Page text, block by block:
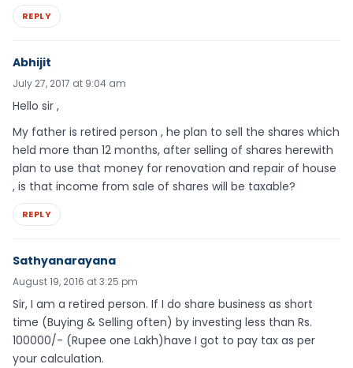
REPLY
Abhijit
July 27, 2017 at 9:04 am
Hello sir ,
My father is retired person , he plan to sell the shares which
held more than 12 months, after selling of shares herewith
plan to use that money for renovation and repair of house
, is that income from sale of shares will be taxable?
REPLY
Sathyanarayana
August 19, 2016 at 3:25 pm
Sir, I am a retired person. If I do share business as short
time (Buying & Selling often) by investing less than Rs.
100000/- (Rupee one Lakh)have I got to pay tax as per
your calculation.